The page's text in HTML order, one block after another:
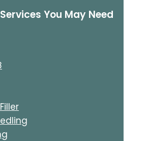
You May Need